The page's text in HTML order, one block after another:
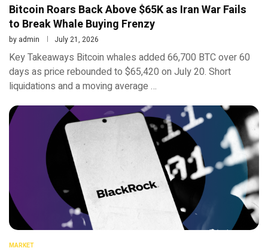
Bitcoin Roars Back Above $65K as Iran War Fails
to Break Whale Buying Frenzy
by admin July 21, 2026
Key Takeaways Bitcoin whales added 66,700 BTC over 60
days as price rebounded to $65,420 on July 20. Short
liquidations and a moving average …
MARKET